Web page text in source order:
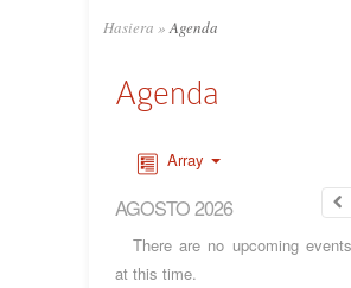
Hasiera » Agenda
Agenda
Array
AGOSTO 2026
There are no upcoming
at this time.